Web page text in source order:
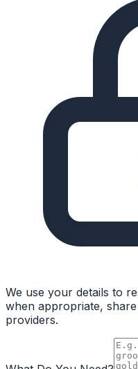
We use your details to
when appropriate,
providers.